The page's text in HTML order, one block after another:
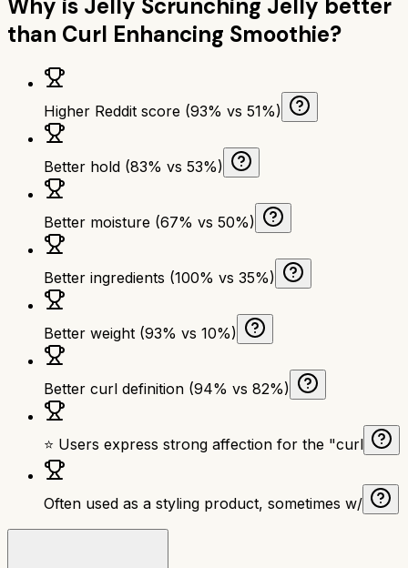
Why is Jelly Scrunching Jelly better
than Curl Enhancing Smoothie?
Higher Reddit score (93% vs 51%)
Better hold (83% vs 53%)
Better moisture (67% vs 50%)
Better ingredients (100% vs 35%)
Better weight (93% vs 10%)
Better curl definition (94% vs 82%)
⭐ Users express strong affection for the "curl
Often used as a styling product, sometimes w/